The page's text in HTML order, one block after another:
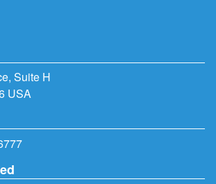
Suite H
USA